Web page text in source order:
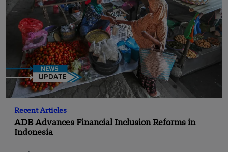
Recent Articles
ADB Advances Financial Inclusion Reforms in
Indonesia